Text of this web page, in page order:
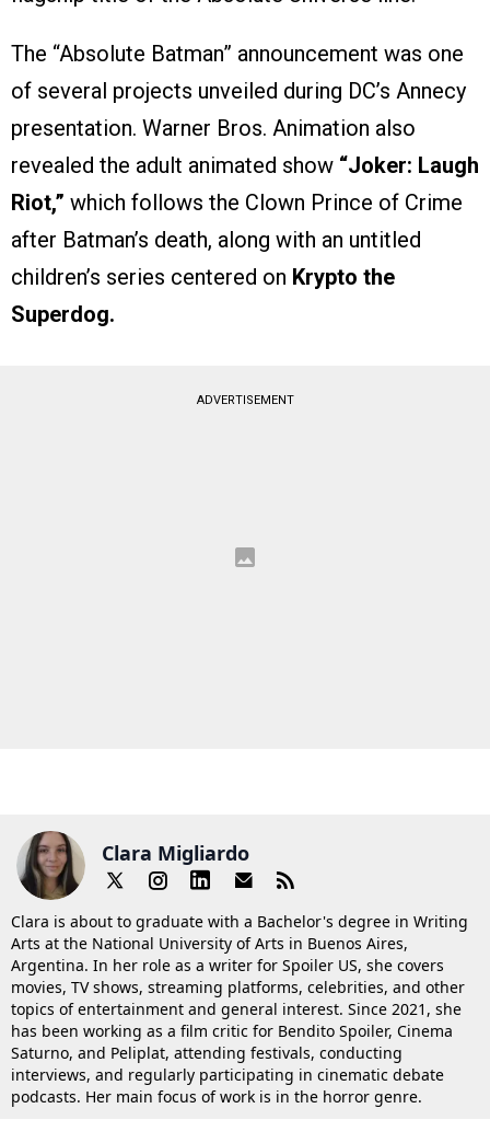
The “Absolute Batman” announcement was one
of several projects unveiled during DC’s Annecy
presentation. Warner Bros. Animation also
revealed the adult animated show “Joker: Laugh
Riot,” which follows the Clown Prince of Crime
after Batman’s death, along with an untitled
children’s series centered on Krypto the
Superdog.
ADVERTISEMENT
Clara Migliardo
Clara is about to graduate with a Bachelor's degree in Writing
Arts at the National University of Arts in Buenos Aires,
Argentina. In her role as a writer for Spoiler US, she covers
movies, TV shows, streaming platforms, celebrities, and other
topics of entertainment and general interest. Since 2021, she
has been working as a film critic for Bendito Spoiler, Cinema
Saturno, and Peliplat, attending festivals, conducting
interviews, and regularly participating in cinematic debate
podcasts. Her main focus of work is in the horror genre.